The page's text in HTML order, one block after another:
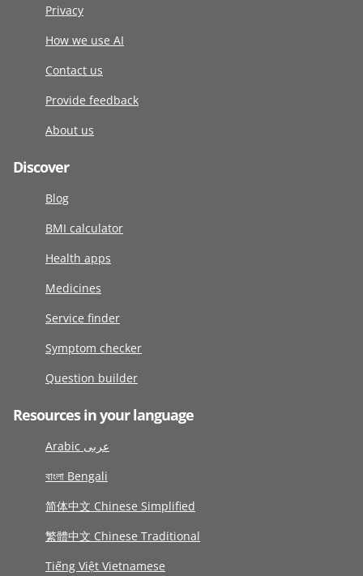
Privacy
How we use AI
Contact us
Provide feedback
About us
Discover
Blog
BMI calculator
Health apps
Medicines
Service finder
Symptom checker
Question builder
Resources in your language
Arabic عربى
বাংলা Bengali
简体中文 Chinese Simplified
繁體中文 Chinese Traditional
Tiếng Việt Vietnamese